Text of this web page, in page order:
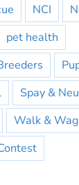
NCI
pet health
Spay &
Walk &